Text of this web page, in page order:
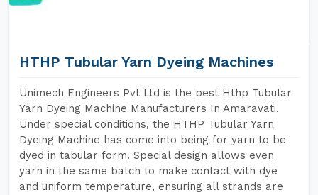
HTHP Tubular Yarn Dyeing Machines
Unimech Engineers Pvt Ltd is the best Hthp Tubular
Yarn Dyeing Machine Manufacturers In Amaravati.
Under special conditions, the HTHP Tubular Yarn
Dyeing Machine has come into being for yarn to be
dyed in tabular form. Special design allows even
yarn in the same batch to make contact with dye
and uniform temperature, ensuring all strands are